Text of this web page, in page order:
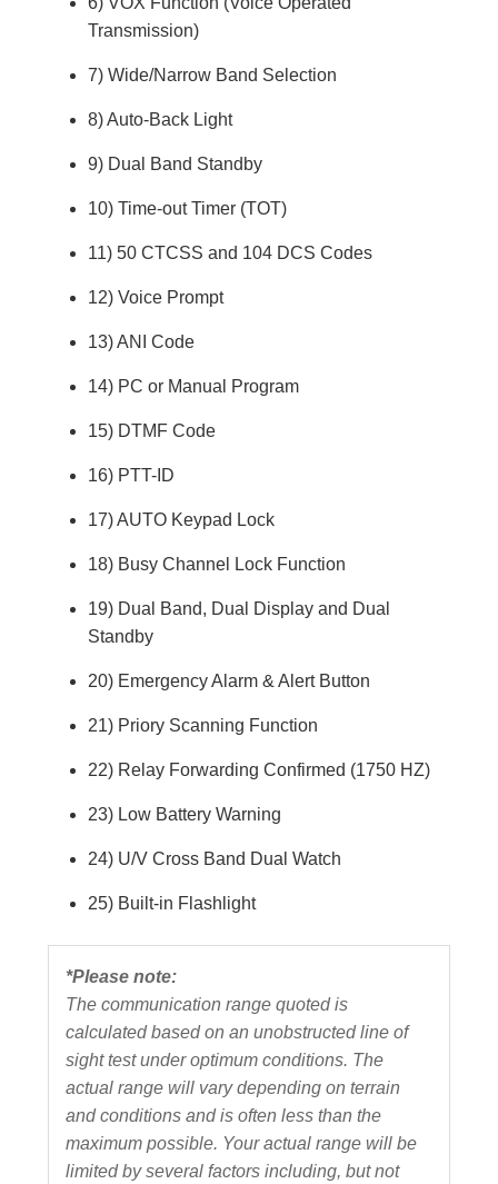
Transmission)
7) Wide/Narrow Band Selection
8) Auto-Back Light
9) Dual Band Standby
10) Time-out Timer (TOT)
11) 50 CTCSS and 104 DCS Codes
12) Voice Prompt
13) ANI Code
14) PC or Manual Program
15) DTMF Code
16) PTT-ID
17) AUTO Keypad Lock
18) Busy Channel Lock Function
19) Dual Band, Dual Display and Dual
Standby
20) Emergency Alarm & Alert Button
21) Priory Scanning Function
22) Relay Forwarding Confirmed (1750 HZ)
23) Low Battery Warning
24) U/V Cross Band Dual Watch
25) Built-in Flashlight
*Please note:
The communication range quoted is
calculated based on an unobstructed line of
sight test under optimum conditions. The
actual range will vary depending on terrain
and conditions and is often less than the
maximum possible. Your actual range will be
limited by several factors including, but not